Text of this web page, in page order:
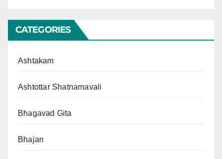
CATEGORIES
Ashtakam
Ashtottar Shatnamavali
Bhagavad Gita
Bhajan